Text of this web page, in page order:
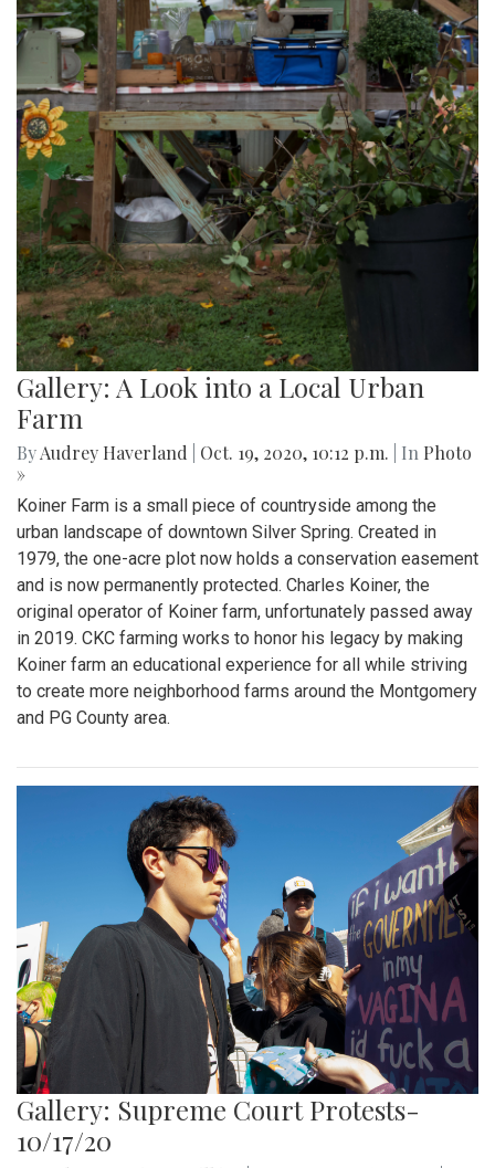
Gallery: A Look into a Local Urban
Farm
ByAudrey Haverland Oct. 19, 2020, 10:12 p.m. | In Photo
»
Koiner Farm is a small piece of countryside among the
urban landscape of downtown Silver Spring. Created in
1979, the one-acre plot now holds a conservation easement
and is now permanently protected. Charles Koiner, the
original operator of Koiner farm, unfortunately passed away
in 2019. CKC farming works to honor his legacy by making
Koiner farm an educational experience for all while striving
to create more neighborhood farms around the Montgomery
and PG County area.
Gallery: Supreme Court Protests-
10/17/20